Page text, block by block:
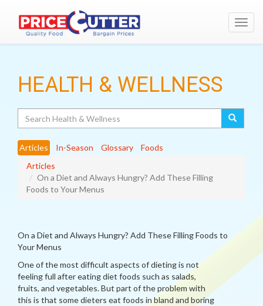
HEALTH & WELLNESS
Articles In-Season Glossary
Foods
Articles
On a Diet and Always Hungry? Add These Filling
Foods to Your Menus
On a Diet and Always Hungry? Add These Filling Foods to
Your Menus
One of the most difficult aspects of dieting is not
feeling full after eating diet foods such as salads,
fruits, and vegetables. But part of the problem with
this is that some dieters eat foods in bland and boring